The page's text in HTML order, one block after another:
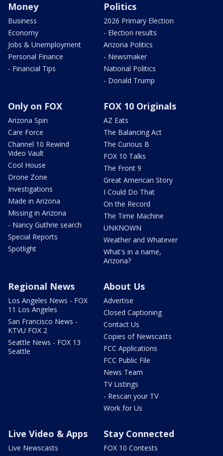
Money
Business
Economy
Jobs & Unemployment
Personal Finance
- Financial Tips
Politics
2026 Primary Election
- Election results
Arizona Politics
- Newsmaker
National Politics
- Donald Trump
Only on FOX
Arizona Spin
Care Force
Channel 10 Rewind
Video Vault
Cool House
Drone Zone
Investigations
Made in Arizona
Missing in Arizona
- Nancy Guthrie search
Special Reports
Spotlight
FOX 10 Originals
AZ Eats
The Balancing Act
The Curious B
FOX 10 Talks
The Front 9
Great American Story
I Could Do That
On the Record
The Time Machine
UNKNOWN
Weather and Whatever
What's in a name,
Arizona?
Regional News
Los Angeles News - FOX
11 Los Angeles
San Francisco News -
KTVU FOX 2
Seattle News - FOX 13
Seattle
About Us
Advertise
Closed Captioning
Contact Us
Copies of Newscasts
FCC Applications
FCC Public File
News Team
TV Listings
- Rescan your TV
Work for Us
Live Video & Apps
Live Newscasts
Stay Connected
FOX 10 Contests